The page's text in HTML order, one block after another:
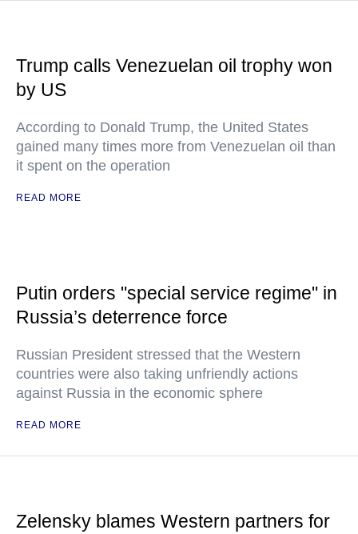
Trump calls Venezuelan oil trophy won
by US
According to Donald Trump, the United States
gained many times more from Venezuelan oil than
it spent on the operation
READ MORE
Putin orders "special service regime" in
Russia’s deterrence force
Russian President stressed that the Western
countries were also taking unfriendly actions
against Russia in the economic sphere
READ MORE
Zelensky blames Western partners for